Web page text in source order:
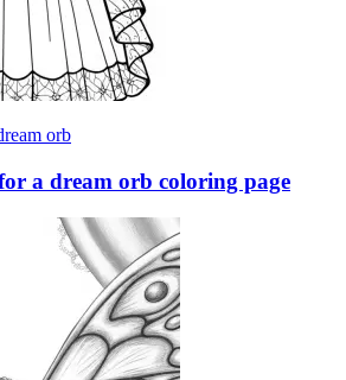
orb
a dream orb coloring page